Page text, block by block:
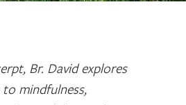
Br. David explores
mindfulness,